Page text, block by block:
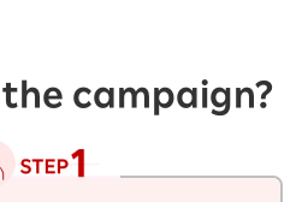
campaign?